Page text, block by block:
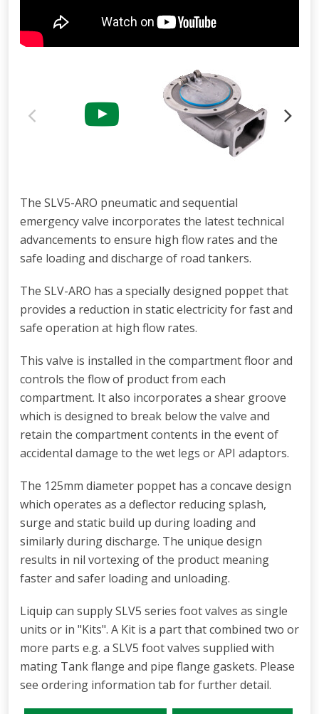
The SLV5-ARO pneumatic and sequential
emergency valve incorporates the latest technical
advancements to ensure high flow rates and the
safe loading and discharge of road tankers.
The SLV-ARO has a specially designed poppet that
provides a reduction in static electricity for fast and
safe operation at high flow rates.
This valve is installed in the compartment floor and
controls the flow of product from each
compartment. It also incorporates a shear groove
which is designed to break below the valve and
retain the compartment contents in the event of
accidental damage to the wet legs or API adaptors.
The 125mm diameter poppet has a concave design
which operates as a deflector reducing splash,
surge and static build up during loading and
similarly during discharge. The unique design
results in nil vortexing of the product meaning
faster and safer loading and unloading.
Liquip can supply SLV5 series foot valves as single
units or in "Kits". A Kit is a part that combined two or
more parts e.g. a SLV5 foot valves supplied with
mating Tank flange and pipe flange gaskets. Please
see ordering information tab for further detail.